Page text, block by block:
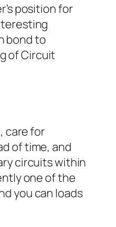
position for
bond to
of Circuit
care for
of time, and
circuits within
one of the
you can loads